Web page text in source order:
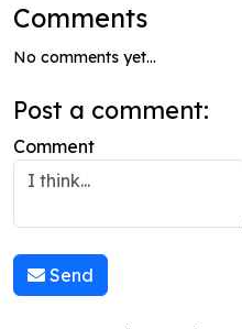
Comments
No comments yet...
Post a comment:
Comment
Send